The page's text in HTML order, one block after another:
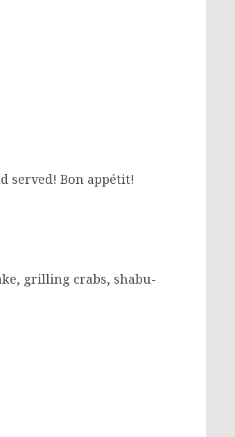
served! Bon appétit!
grilling crabs, shabu-